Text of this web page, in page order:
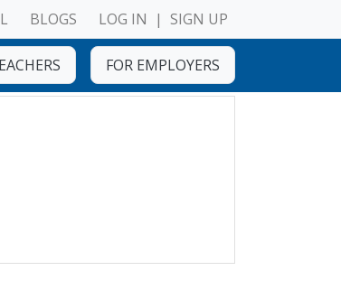
BLOGS LOG IN | SIGN UP
FOR EMPLOYERS